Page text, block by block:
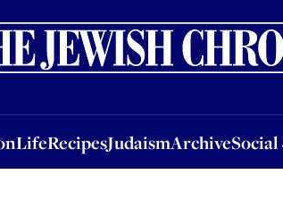
LifeRecipesJudaismArchive
LifeRecipesJudaismArchiveSocial &